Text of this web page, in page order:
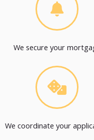
We secure your
We coordinate your